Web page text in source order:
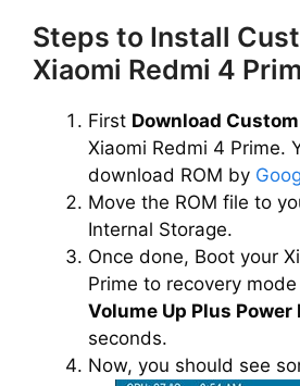
Steps to Install
Xiaomi Redmi 4
First Download Custom
Xiaomi Redmi 4 Prime.
download ROM by
Move the ROM file to
Internal Storage.
Once done, Boot your
Prime to recovery
Volume Up Plus Power
seconds.
Now, you should see